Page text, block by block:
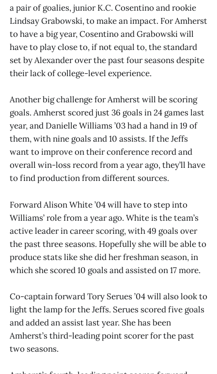
a pair of goalies, junior K.C. Cosentino and rookie
Lindsay Grabowski, to make an impact. For Amherst
to have a big year, Cosentino and Grabowski will
have to play close to, if not equal to, the standard
set by Alexander over the past four seasons despite
their lack of college-level experience.
Another big challenge for Amherst will be scoring
goals. Amherst scored just 36 goals in 24 games last
year, and Danielle Williams ’03 had a hand in 19 of
them, with nine goals and 10 assists. If the Jeffs
want to improve on their conference record and
overall win-loss record from a year ago, they’ll have
to find production from different sources.
Forward Alison White ’04 will have to step into
Williams’ role from a year ago. White is the team’s
active leader in career scoring, with 49 goals over
the past three seasons. Hopefully she will be able to
produce stats like she did her freshman season, in
which she scored 10 goals and assisted on 17 more.
Co-captain forward Tory Serues ’04 will also look to
light the lamp for the Jeffs. Serues scored five goals
and added an assist last year. She has been
Amherst’s third-leading point scorer for the past
two seasons.